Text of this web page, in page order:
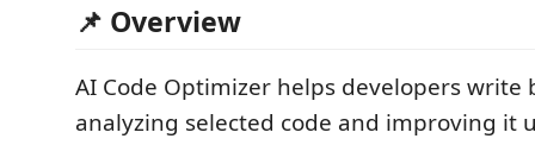
📌 Overview
AI Code Optimizer helps developers write
analyzing selected code and improving it